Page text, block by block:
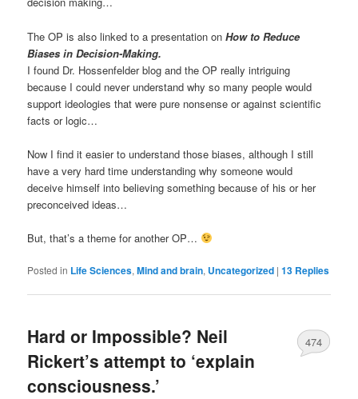
The OP is also linked to a presentation onHow to Reduce
Biases in Decision-Making.
I found Dr. Hossenfelder blog and the OP really intriguing
because I could never understand why so many people would
support ideologies that were pure nonsense or against scientific
facts or logic…
Now I find it easier to understand those biases, although I still
have a very hard time understanding why someone would
deceive himself into believing something because of his or her
preconceived ideas…
But, that’s a theme for another OP…
Posted in Life Sciences,Mind and brain, Uncategorized |13 Replies
Hard or Impossible? Neil
Rickert’s attempt to ‘explain
consciousness.’
474